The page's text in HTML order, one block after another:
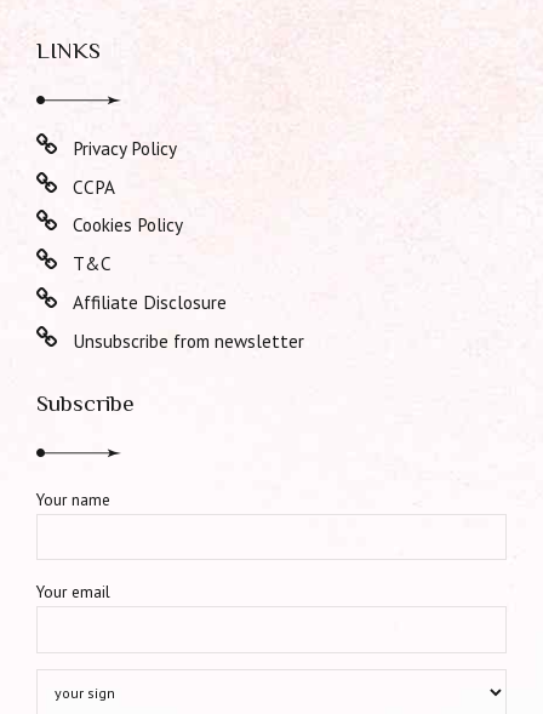
LINKS
Privacy Policy
CCPA
Cookies Policy
T&C
Affiliate Disclosure
Unsubscribe from newsletter
Subscribe
Your name
Your email